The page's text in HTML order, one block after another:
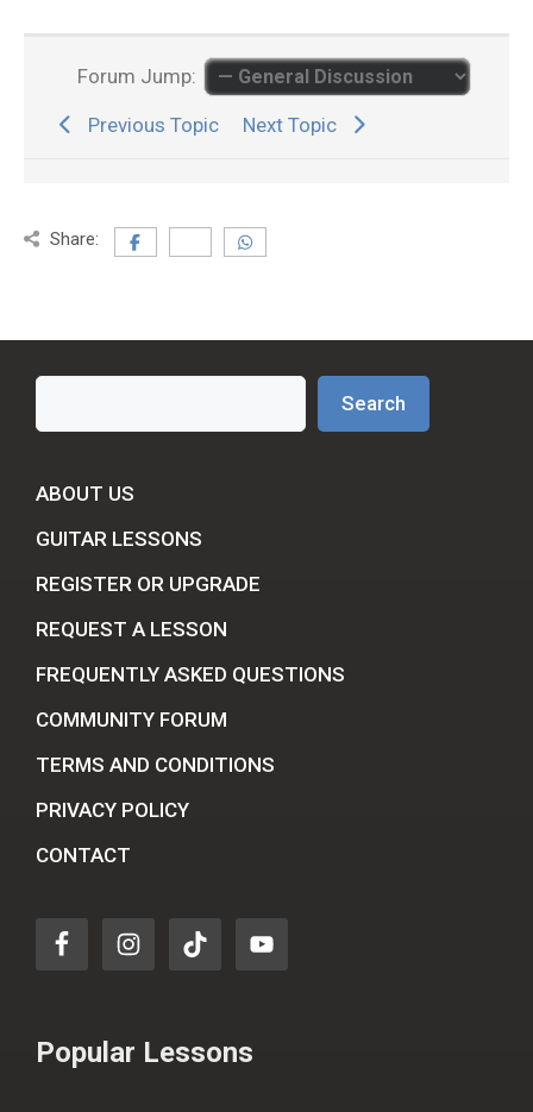
Forum Jump:
Previous Topic Next Topic
Share:
Search
ABOUT US
GUITAR LESSONS
REGISTER OR UPGRADE
REQUEST A LESSON
FREQUENTLY ASKED QUESTIONS
COMMUNITY FORUM
TERMS AND CONDITIONS
PRIVACY POLICY
CONTACT
Popular Lessons